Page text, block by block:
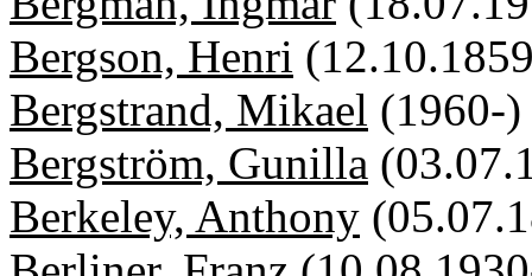
Bergson, Henri
Bergstrand, Mikael (1960-)
Bergström, Gunilla
Berkeley, Anthony